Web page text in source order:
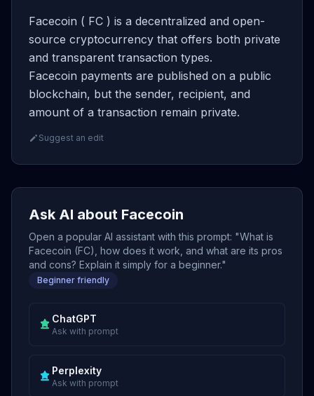
Facecoin ( FC ) is a decentralized and open-
source cryptocurrency that offers both private
and transparent transaction types.
Facecoin payments are published on a public
blockchain, but the sender, recipient, and
amount of a transaction remain private.
Suggest an edit
Ask AI about Facecoin
Open a popular AI assistant with this prompt: "What is
Facecoin (FC), how does it work, and what are its pros
and cons? Explain it simply for a beginner."
Beginner friendly
ChatGPT
Ask with prompt
Perplexity
Ask with prompt